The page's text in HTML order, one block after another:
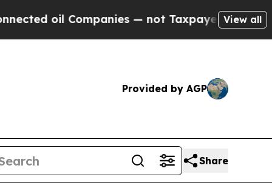
— not Taxpayers — the Chance to
View all
Provided by AGP
Share